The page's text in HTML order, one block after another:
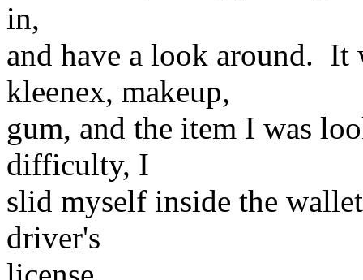
in,
and have a look around.
kleenex, makeup,
gum, and the item I was
difficulty, I
slid myself inside the
driver's